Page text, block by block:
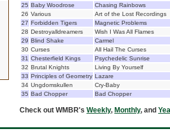
25 Baby Woodrose
Chasing Rainbows
26 Various
Art of the Lost Recordings
27 Forbidden Tigers
Magnetic Problems
28 Destroyalldreamers
Wish I Was All Flames
29 Blind Shake
Carmel
30 Curses
All Hail The Curses
31 Chesterfield Kings
Psychedelic Sunrise
32 Brutal Knights
Living By Yourself
33 Principles of Geometry Lazare
34 Ungdomskullen
Cry-Baby
35 Bad Chopper Bad Chopper
Check out WMBR's Weekly, Monthly, and